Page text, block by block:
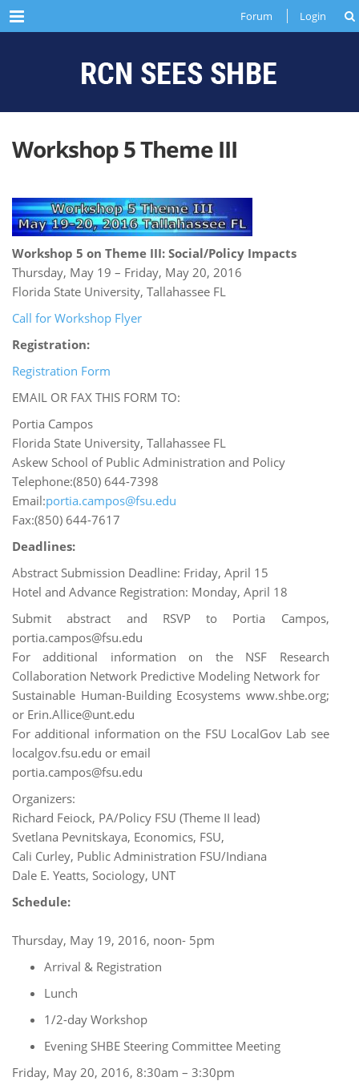
Menu Forum Login
Workshop 5 Theme III
Workshop 5 on Theme III: Social/Policy Impacts
Thursday, May 19 – Friday, May 20, 2016
Florida State University, Tallahassee FL
Call for Workshop Flyer
Registration:
Registration Form
EMAIL OR FAX THIS FORM TO:
Portia Campos
Florida State University, Tallahassee FL
Askew School of Public Administration and Policy
Telephone:(850) 644-7398
Email:portia.campos@fsu.edu
Fax:(850) 644-7617
Deadlines:
Abstract Submission Deadline: Friday, April 15
Hotel and Advance Registration: Monday, April 18
Submit abstract and RSVP to Portia Campos,
portia.campos@fsu.edu
For additional information on the NSF Research
Collaboration Network Predictive Modeling Network for
Sustainable Human-Building Ecosystems www.shbe.org;
or Erin.Allice@unt.edu
For additional information on the FSU LocalGov Lab see
localgov.fsu.edu or email
portia.campos@fsu.edu
Organizers:
Richard Feiock, PA/Policy FSU (Theme II lead)
Svetlana Pevnitskaya, Economics, FSU,
Cali Curley, Public Administration FSU/Indiana
Dale E. Yeatts, Sociology, UNT
Schedule:
Thursday, May 19, 2016, noon- 5pm
Arrival & Registration
Lunch
1/2-day Workshop
Evening SHBE Steering Committee Meeting
Friday, May 20, 2016, 8:30am – 3:30pm